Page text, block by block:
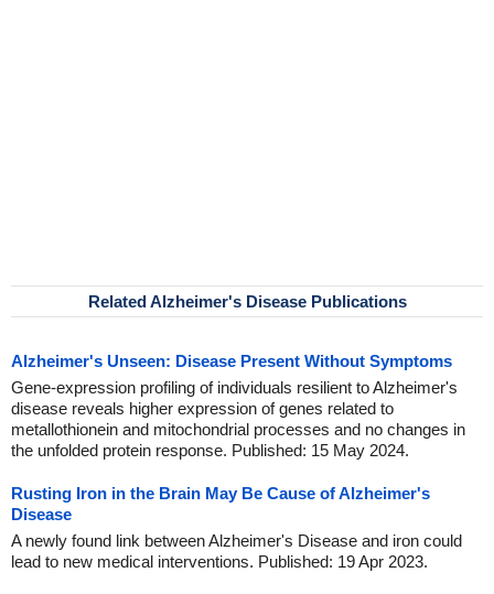
Related Alzheimer's Disease Publications
Alzheimer's Unseen: Disease Present Without Symptoms
Gene-expression profiling of individuals resilient to Alzheimer's
disease reveals higher expression of genes related to
metallothionein and mitochondrial processes and no changes in
the unfolded protein response. Published: 15 May 2024.
Rusting Iron in the Brain May Be Cause of Alzheimer's
Disease
A newly found link between Alzheimer's Disease and iron could
lead to new medical interventions. Published: 19 Apr 2023.